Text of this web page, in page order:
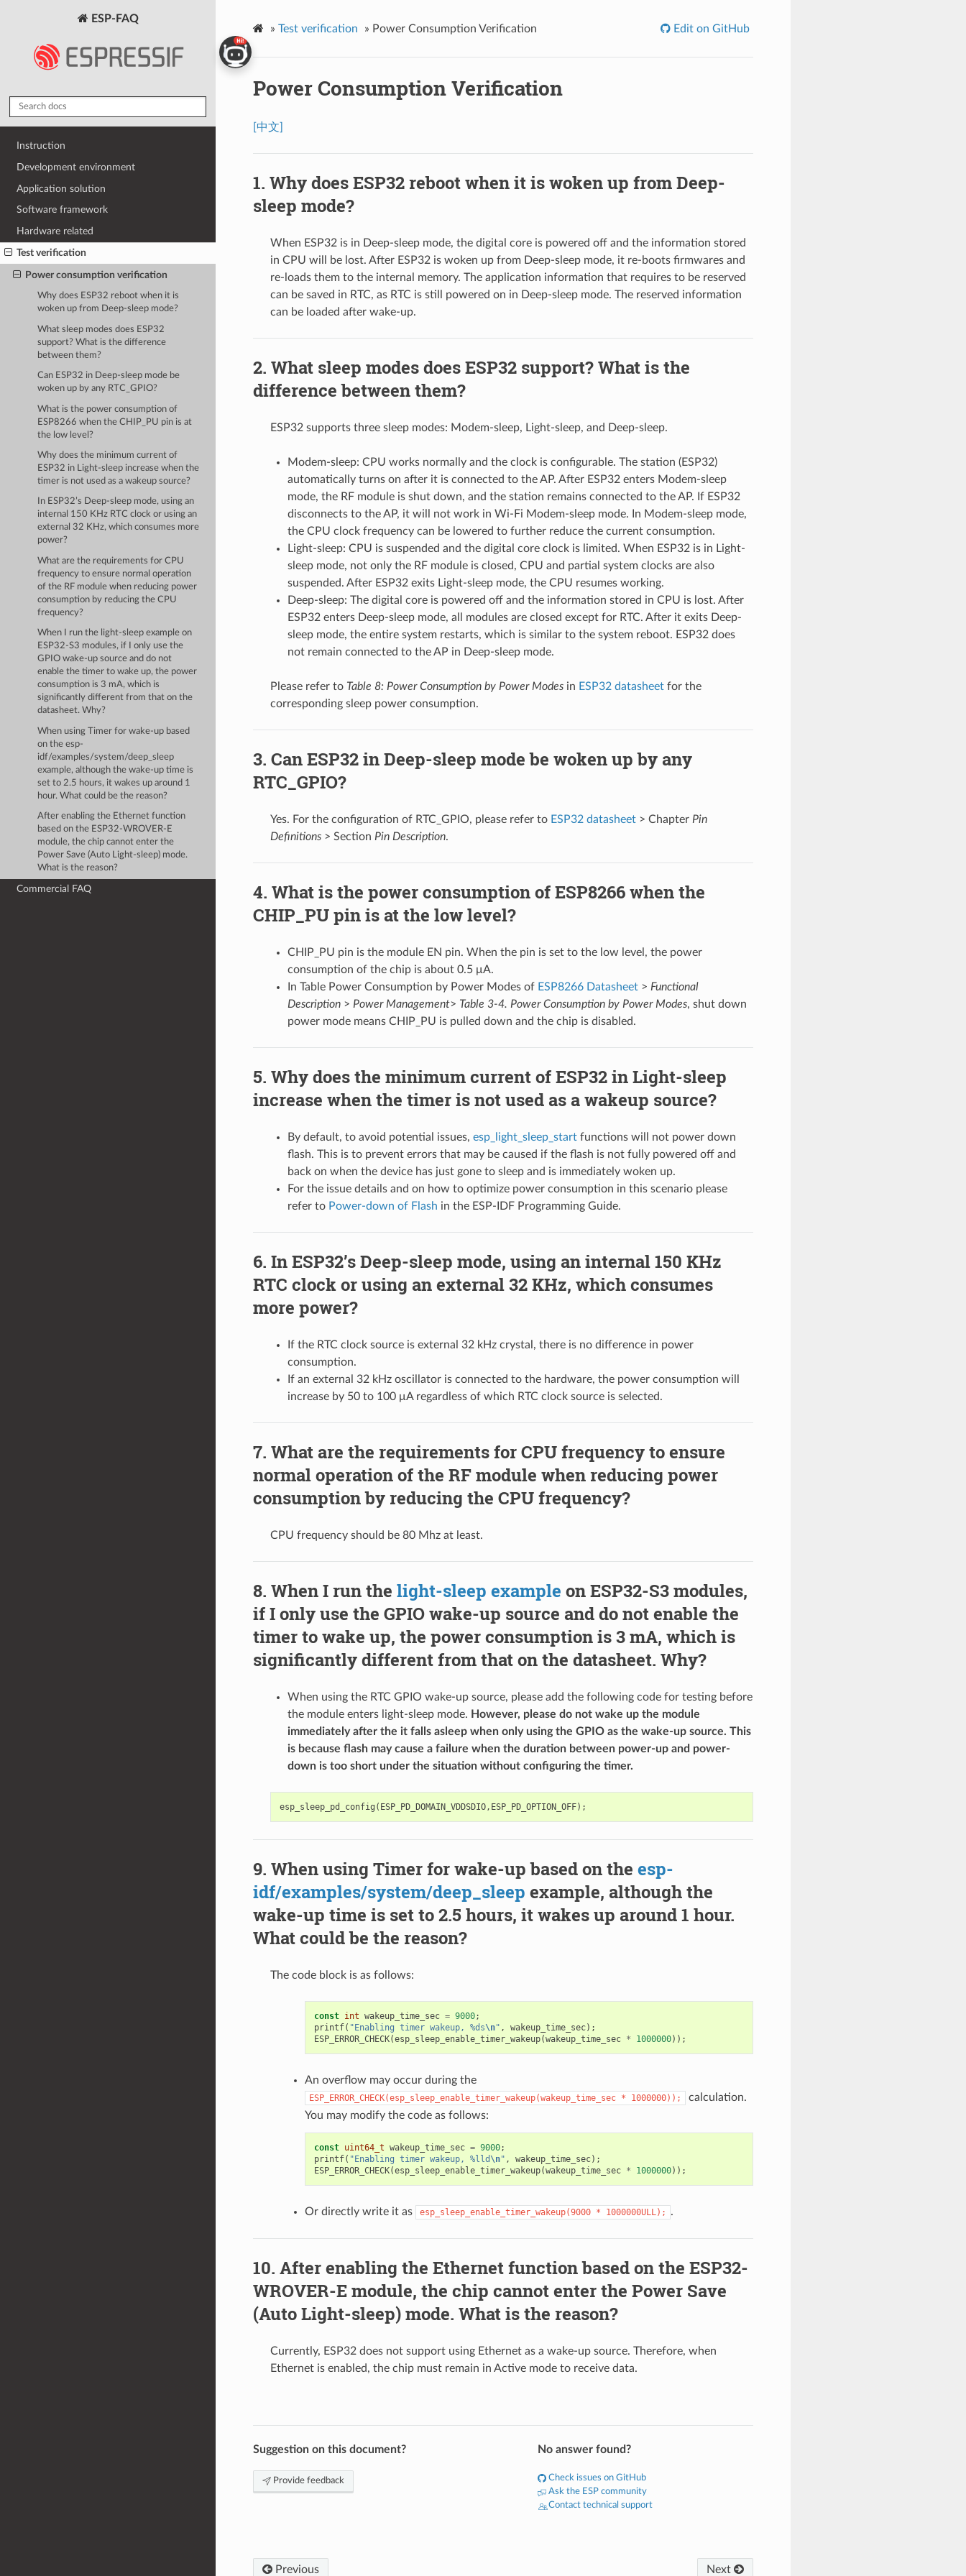
ESP-FAQ
Instruction
Development environment
Application solution
Software framework
Hardware related
Test verification
Power consumption verification
Why does ESP32 reboot when it is
woken up from Deep-sleep mode?
What sleep modes does ESP32
support? What is the difference
between them?
Can ESP32 in Deep-sleep mode be
woken up by any RTC_GPIO?
What is the power consumption of
ESP8266 when the CHIP_PU pin is at
the low level?
Why does the minimum current of
ESP32 in Light-sleep increase when the
timer is not used as a wakeup source?
In ESP32’s Deep-sleep mode, using an
internal 150 KHz RTC clock or using an
external 32 KHz, which consumes more
power?
What are the requirements for CPU
frequency to ensure normal operation
of the RF module when reducing power
consumption by reducing the CPU
frequency?
When I run the light-sleep example on
ESP32-S3 modules, if I only use the
GPIO wake-up source and do not
enable the timer to wake up, the power
consumption is 3 mA, which is
significantly different from that on the
datasheet. Why?
When using Timer for wake-up based
on the esp-
idf/examples/system/deep_sleep
example, although the wake-up time is
set to 2.5 hours, it wakes up around 1
hour. What could be the reason?
After enabling the Ethernet function
based on the ESP32-WROVER-E
module, the chip cannot enter the
Power Save (Auto Light-sleep) mode.
What is the reason?
Commercial FAQ
» Test verification » Power Consumption Verification Edit on GitHub
Power Consumption Verification
[中文]
Why does ESP32 reboot when it is woken up from Deep-
sleep mode?
When ESP32 is in Deep-sleep mode, the digital core is powered off and the information stored
in CPU will be lost. After ESP32 is woken up from Deep-sleep mode, it re-boots firmwares and
re-loads them to the internal memory. The application information that requires to be reserved
can be saved in RTC, as RTC is still powered on in Deep-sleep mode. The reserved information
can be loaded after wake-up.
What sleep modes does ESP32 support? What is the
difference between them?
ESP32 supports three sleep modes: Modem-sleep, Light-sleep, and Deep-sleep.
Modem-sleep: CPU works normally and the clock is configurable. The station (ESP32)
automatically turns on after it is connected to the AP. After ESP32 enters Modem-sleep
mode, the RF module is shut down, and the station remains connected to the AP. If ESP32
disconnects to the AP, it will not work in Wi-Fi Modem-sleep mode. In Modem-sleep mode,
the CPU clock frequency can be lowered to further reduce the current consumption.
Light-sleep: CPU is suspended and the digital core clock is limited. When ESP32 is in Light-
sleep mode, not only the RF module is closed, CPU and partial system clocks are also
suspended. After ESP32 exits Light-sleep mode, the CPU resumes working.
Deep-sleep: The digital core is powered off and the information stored in CPU is lost. After
ESP32 enters Deep-sleep mode, all modules are closed except for RTC. After it exits Deep-
sleep mode, the entire system restarts, which is similar to the system reboot. ESP32 does
not remain connected to the AP in Deep-sleep mode.
Please refer to Table 8: Power Consumption by Power Modesin ESP32 datasheetfor the
corresponding sleep power consumption.
Can ESP32 in Deep-sleep mode be woken up by any
RTC_GPIO?
Yes. For the configuration of RTC_GPIO, please refer to ESP32 datasheet> Chapter Pin
Definitions> Section Pin Description.
What is the power consumption of ESP8266 when the
CHIP_PU pin is at the low level?
CHIP_PU pin is the module EN pin. When the pin is set to the low level, the power
consumption of the chip is about 0.5 μA.
In Table Power Consumption by Power Modes of ESP8266 Datasheet> Functional
Description> Power Management> Table 3-4. Power Consumption by Power Modes, shut down
power mode means CHIP_PU is pulled down and the chip is disabled.
Why does the minimum current of ESP32 in Light-sleep
increase when the timer is not used as a wakeup source?
By default, to avoid potential issues, esp_light_sleep_startfunctions will not power down
flash. This is to prevent errors that may be caused if the flash is not fully powered off and
back on when the device has just gone to sleep and is immediately woken up.
For the issue details and on how to optimize power consumption in this scenario please
refer to Power-down of Flash in the ESP-IDF Programming Guide.
In ESP32’s Deep-sleep mode, using an internal 150 KHz
RTC clock or using an external 32 KHz, which consumes
more power?
If the RTC clock source is external 32 kHz crystal, there is no difference in power
consumption.
If an external 32 kHz oscillator is connected to the hardware, the power consumption will
increase by 50 to 100 μA regardless of which RTC clock source is selected.
What are the requirements for CPU frequency to ensure
normal operation of the RF module when reducing power
consumption by reducing the CPU frequency?
CPU frequency should be 80 Mhz at least.
When I run the light-sleep example on ESP32-S3 modules,
if I only use the GPIO wake-up source and do not enable the
timer to wake up, the power consumption is 3 mA, which is
significantly different from that on the datasheet. Why?
When using the RTC GPIO wake-up source, please add the following code for testing before
the module enters light-sleep mode. However, please do not wake up the module
immediately after the it falls asleep when only using the GPIO as the wake-up source. This
is because flash may cause a failure when the duration between power-up and power-
down is too short under the situation without configuring the timer.
esp_sleep_pd_config ( ESP_PD_DOMAIN_VDDSDIO, ESP_PD_OPTION_OFF);
When using Timer for wake-up based on the esp-
idf/examples/system/deep_sleep example, although the
wake-up time is set to 2.5 hours, it wakes up around 1 hour.
What could be the reason?
The code block is as follows:
const int wakeup_time_sec = 9000;
printf( "Enabling timer wakeup, %ds\n" , wakeup_time_sec);
ESP_ERROR_CHECK(esp_sleep_enable_timer_wakeup(wakeup_time_sec * 1000000));
An overflow may occur during the
ESP_ERROR_CHECK(esp_sleep_enable_timer_wakeup(wakeup_time_sec * 1000000));
calculation.
You may modify the code as follows:
const uint64_t wakeup_time_sec = 9000;
printf( "Enabling timer wakeup, %lld \n" , wakeup_time_sec);
ESP_ERROR_CHECK(esp_sleep_enable_timer_wakeup(wakeup_time_sec * 1000000));
Or directly write it as esp_sleep_enable_timer_wakeup(9000 * 1000000ULL); .
After enabling the Ethernet function based on the ESP32-
WROVER-E module, the chip cannot enter the Power Save
(Auto Light-sleep) mode. What is the reason?
Currently, ESP32 does not support using Ethernet as a wake-up source. Therefore, when
Ethernet is enabled, the chip must remain in Active mode to receive data.
Suggestion on this document?
Provide feedback
No answer found?
Check issues on GitHub
Ask the ESP community
Contact technical support
Previous Next